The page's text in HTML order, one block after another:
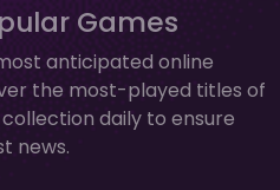
Games
anticipated online
the most-played titles of
daily to ensure
news.